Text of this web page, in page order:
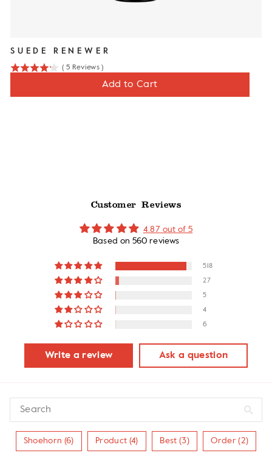
SUEDE RENEWER
( 5 Reviews )
Add to Cart
Customer Reviews
4.87 out of 5
Based on 560 reviews
518
27
5
4
6
Write a review Ask a question
Shoehorn (6) Product (4) Best (3) Order (2)